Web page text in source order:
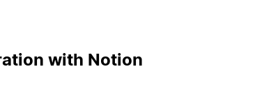
with Notion